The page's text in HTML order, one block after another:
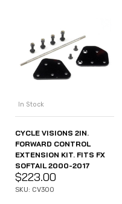
In Stock
CYCLE VISIONS 2IN.
FORWARD CONTROL
EXTENSION KIT. FITS FX
SOFTAIL 2000-2017
$223.00
SKU: CV300